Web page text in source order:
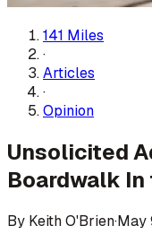
141 Miles
·
Articles
·
Opinion
Unsolicited
Boardwalk
By Keith O'Brien·May